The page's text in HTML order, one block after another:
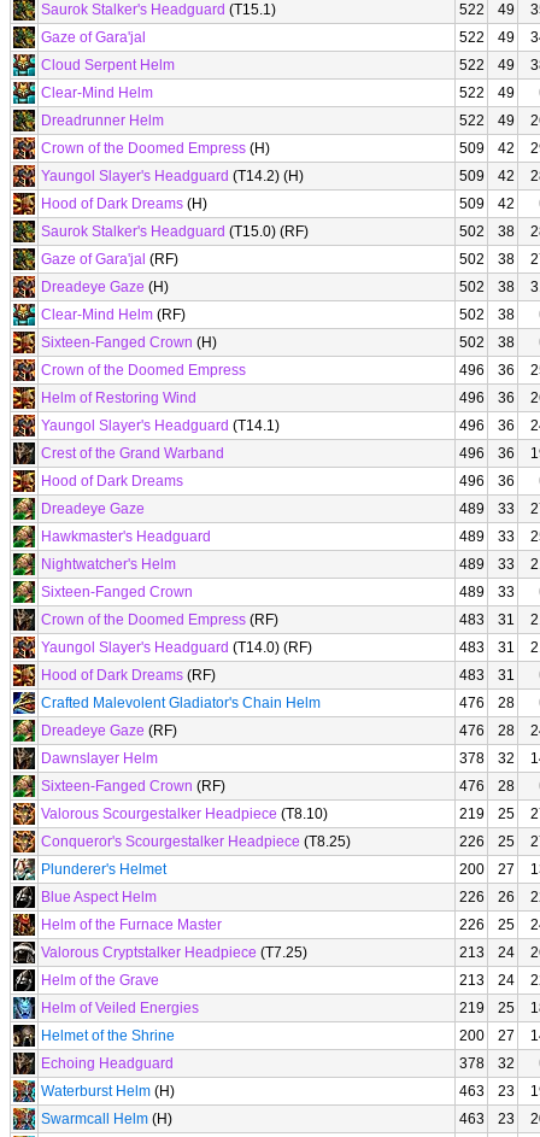
Saurok Stalker's Headguard (T15.1) 522 49
Gaze of Gara'jal
522 49
Cloud Serpent Helm
522 49
Clear-Mind Helm
522 49
Dreadrunner Helm
522 49
Crown of the Doomed Empress (H) 509 42
Yaungol Slayer's Headguard (T14.2) (H) 509 42
Hood of Dark Dreams (H) 509 42
Saurok Stalker's Headguard (T15.0) (RF) 502 38
Gaze of Gara'jal (RF) 502 38
Dreadeye Gaze (H) 502 38
Clear-Mind Helm (RF) 502 38
Sixteen-Fanged Crown (H) 502 38
Crown of the Doomed Empress
496 36
Helm of Restoring Wind
496 36
Yaungol Slayer's Headguard (T14.1) 496 36
Crest of the Grand Warband
496 36
Hood of Dark Dreams
496 36
Dreadeye Gaze
489 33
Hawkmaster's Headguard
489 33
Nightwatcher's Helm
489 33
Sixteen-Fanged Crown
489 33
Crown of the Doomed Empress (RF) 483 31
Yaungol Slayer's Headguard (T14.0) (RF) 483 31
Hood of Dark Dreams (RF) 483 31
Crafted Malevolent Gladiator's Chain Helm
476 28
Dreadeye Gaze (RF) 476 28
Dawnslayer Helm
378 32
Sixteen-Fanged Crown (RF) 476 28
Valorous Scourgestalker Headpiece (T8.10) 219 25
Conqueror's Scourgestalker Headpiece (T8.25) 226 25
Plunderer's Helmet
200 27
Blue Aspect Helm
226 26
Helm of the Furnace Master
226 25
Valorous Cryptstalker Headpiece (T7.25) 213 24
Helm of the Grave
213 24
Helm of Veiled Energies
219 25
Helmet of the Shrine
200 27
Echoing Headguard
378 32
Waterburst Helm (H) 463 23
Swarmcall Helm (H) 463 23